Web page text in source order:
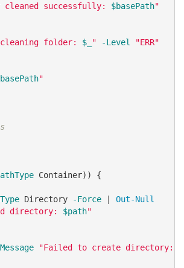
cleaned successfully: $basePath"
folder: $_ " -Level
"ERR"
"
Container)) {
Directory -Force | Out-Null
directory: $path"
"Failed to create directory: